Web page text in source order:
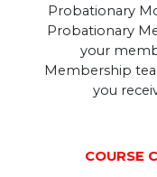
Probationary
Probationary
your
Membership
you
COURSE